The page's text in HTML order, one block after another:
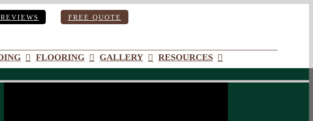
FREE QUOTE
FLOORING GALLERY RESOURCES